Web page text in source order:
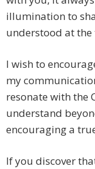
illumination to
understood at
I wish to
my
resonate with the
understand
encouraging a
If you discover